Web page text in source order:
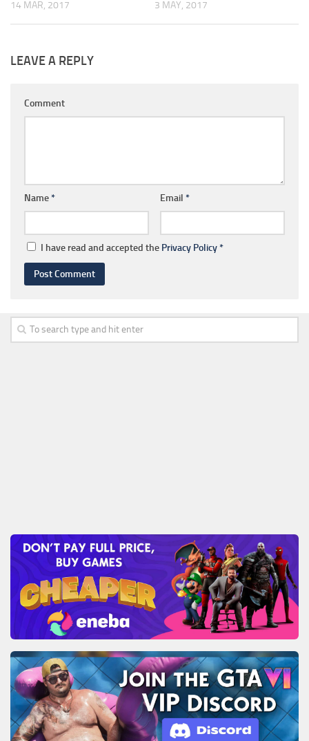
14 MAR, 2017 3 MAY, 2017
LEAVE A REPLY
Comment
Name* Email *
I have read and accepted the Privacy Policy*